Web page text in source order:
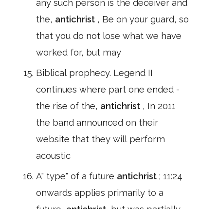
any such person is the deceiver and
the, antichrist , Be on your guard, so
that you do not lose what we have
worked for, but may
Biblical prophecy. Legend II
continues where part one ended -
the rise of the, antichrist , In 2011
the band announced on their
website that they will perform
acoustic
A" type" of a future antichrist ; 11:24
onwards applies primarily to a